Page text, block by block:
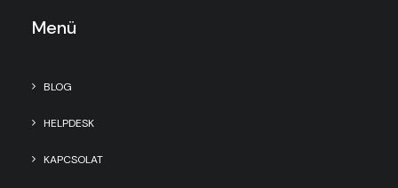
Menü
BLOG
HELPDESK
KAPCSOLAT